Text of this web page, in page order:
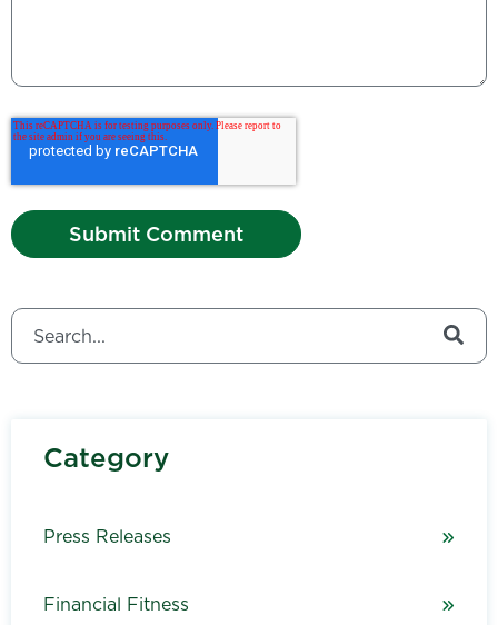
This is a search field with an auto-suggest feature attached.
Category
Press Releases
Financial Fitness